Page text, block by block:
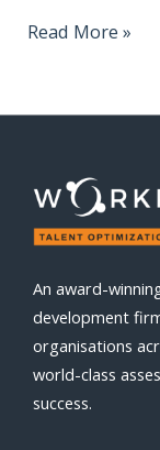
Read More »
An award-
development
organisations
world-class
success.